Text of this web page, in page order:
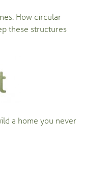
How circular
these structures
a home you never